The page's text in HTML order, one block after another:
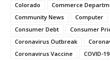
Colorado
Commerce
Community News
Computer
Consumer Debt
Consumer
Coronavirus Outbreak
Coronavirus Vaccine
COVID-19